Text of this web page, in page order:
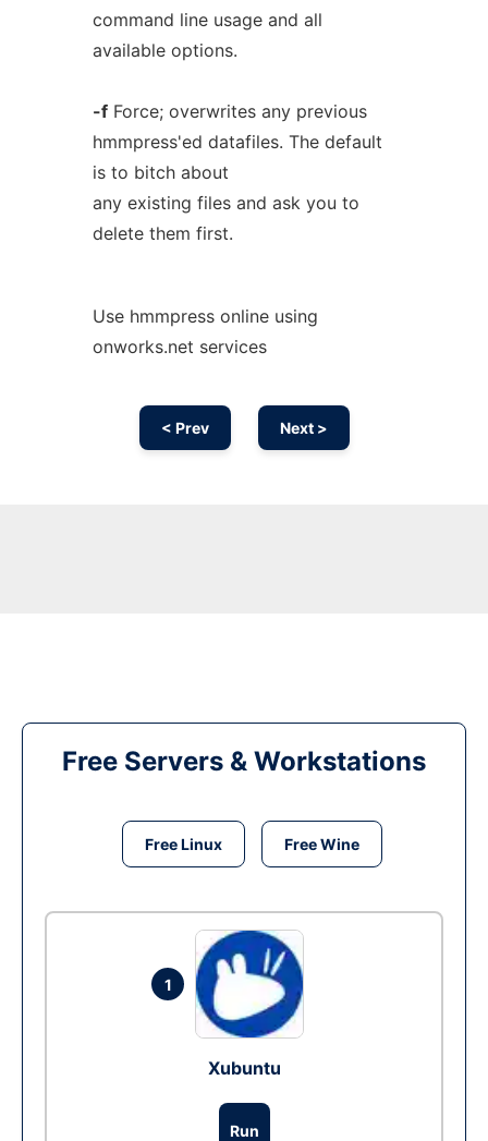
command line usage and all
available options.
-fForce; overwrites any previous
hmmpress'ed datafiles. The default
is to bitch about
any existing files and ask you to
delete them first.
Use hmmpress online using
onworks.net services
< Prev Next >
Free Servers & Workstations
Free Linux Free Wine
1
Xubuntu
Run